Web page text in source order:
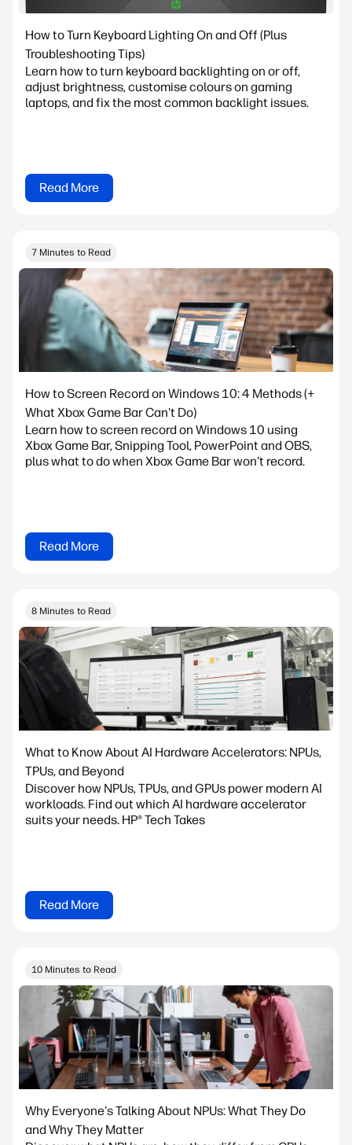
How to Turn Keyboard Lighting On and Off (Plus
Troubleshooting Tips)
Learn how to turn keyboard backlighting on or off,
adjust brightness, customise colours on gaming
laptops, and fix the most common backlight issues.
Read More
7 Minutes to Read
How to Screen Record on Windows 10: 4 Methods (+
What Xbox Game Bar Can't Do)
Learn how to screen record on Windows 10 using
Xbox Game Bar, Snipping Tool, PowerPoint and OBS,
plus what to do when Xbox Game Bar won't record.
Read More
8 Minutes to Read
What to Know About AI Hardware Accelerators: NPUs,
TPUs, and Beyond
Discover how NPUs, TPUs, and GPUs power modern AI
workloads. Find out which AI hardware accelerator
suits your needs. HP® Tech Takes
Read More
10 Minutes to Read
Why Everyone's Talking About NPUs: What They Do
and Why They Matter